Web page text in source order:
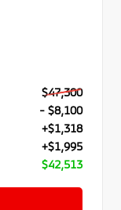
$47,300
- $8,100
+$1,318
+$1,995
$42,513